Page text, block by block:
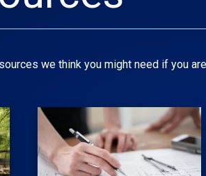
we think you might need if you